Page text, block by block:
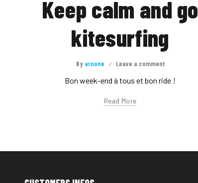
Keep calm and go
kitesurfing
By arnone Leave a comment
Bon week-end à tous et bon ride !
Read More